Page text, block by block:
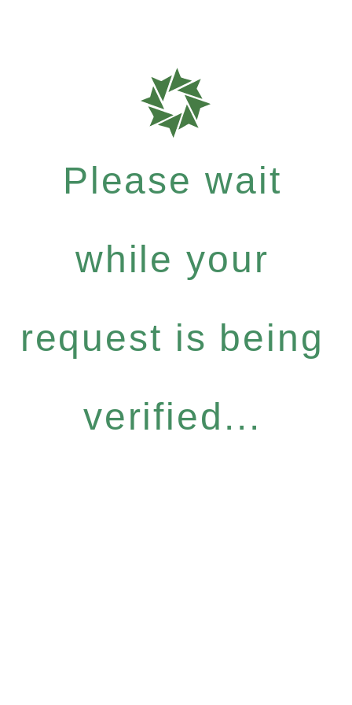
Please wait
while your
request is being
verified...